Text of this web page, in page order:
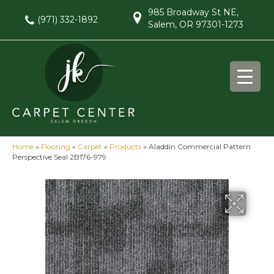
(971) 332-1892
985 Broadway St NE,
Salem, OR 97301-1273
Home » Flooring » Carpet » Products » Aladdin Commercial Pattern
Perspective Seal 2B176-979